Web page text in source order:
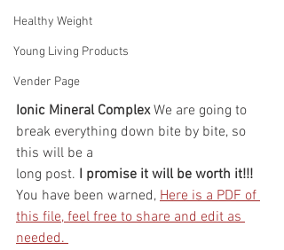
Healthy Weight
Young Living Products
Vender Page
Ionic Mineral Complex We are going to
break everything down bite by bite, so
this will be a
long post. I promise it will be worth it!!!
You have been warned, Here is a PDF of
this file, feel free to share and edit as
needed.